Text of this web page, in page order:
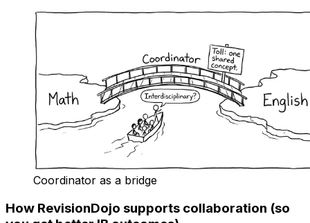
Coordinator as a bridge
How RevisionDojo supports collaboration (so